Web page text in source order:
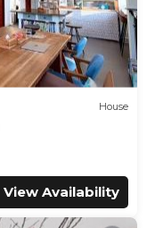
House
View Availability